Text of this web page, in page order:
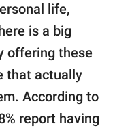
life,
is a big
offering these
that actually
According to
report having